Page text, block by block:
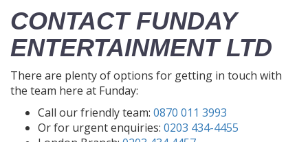
CONTACT FUNDAY
ENTERTAINMENT LTD
There are plenty of options for getting in touch with
the team here at Funday:
Call our friendly team: 0870 011 3993
Or for urgent enquiries: 0203 434-4455